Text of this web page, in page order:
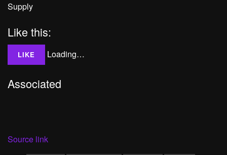
Supply
Like this:
LIKE Loading…
Associated
Source link